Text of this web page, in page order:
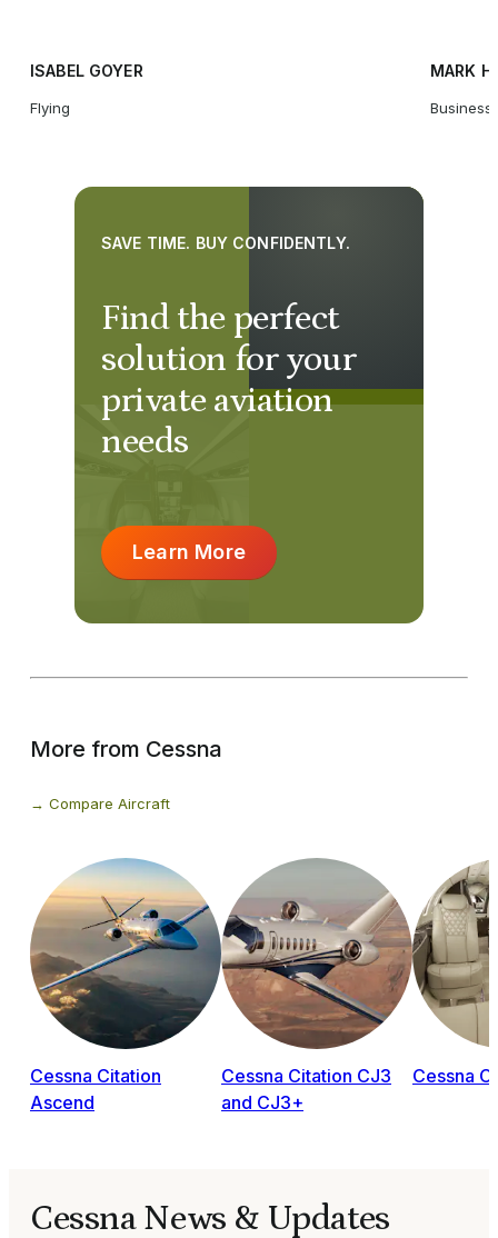
ISABEL GOYER
Flying
MARK
Business
Find the perfect
solution for your
private aviation
needs
SAVE TIME. BUY CONFIDENTLY.
Learn More
More from Cessna
Compare Aircraft
Cessna Citation
Ascend
Cessna Citation CJ3
and CJ3+
Cessna
Cessna News & Updates